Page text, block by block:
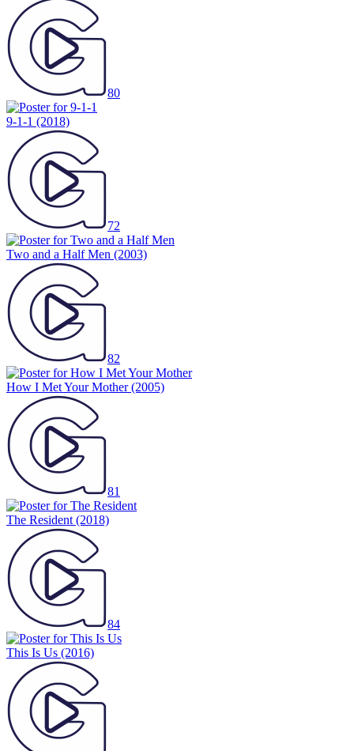
80
9-1-1 (2018)
72
Two and a Half Men (2003)
82
How I Met Your Mother(2005)
81
The Resident (2018)
84
This Is Us (2016)